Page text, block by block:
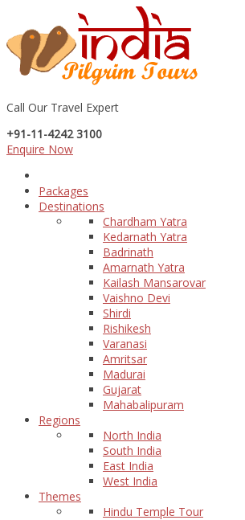
Call Our Travel Expert
+91-11-4242 3100
Enquire Now
Packages
Destinations
Chardham Yatra
Kedarnath Yatra
Badrinath
Amarnath Yatra
Kailash Mansarovar
Vaishno Devi
Shirdi
Rishikesh
Varanasi
Amritsar
Madurai
Gujarat
Mahabalipuram
Regions
North India
South India
East India
West India
Themes
Hindu Temple Tour